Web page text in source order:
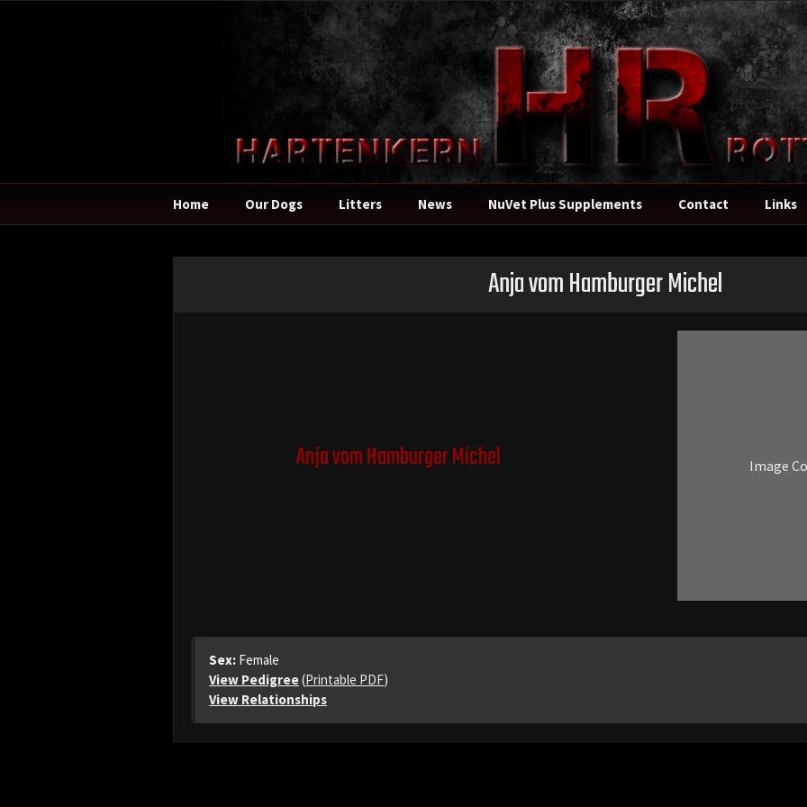
Home Our Dogs Litters News NuVet Plus Supplements Contact Links
Anja vom Hamburger Michel
Anja vom Hamburger Michel Image
Sex: Female
View Pedigree(Printable PDF)
View Relationships